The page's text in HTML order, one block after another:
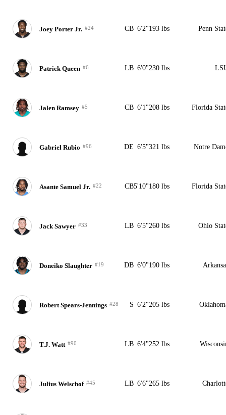
Joey Porter Jr. #24 CB 6'2"193 lbs Penn
Patrick Queen #6 LB 6'0"230 lbs
Jalen Ramsey #5 CB 6'1"208 lbs Florida
Gabriel Rubio #96 DE 6'5"321 lbs Notre
Asante Samuel Jr. #22 CB5'10"180 lbs Florida
Jack Sawyer #33 LB 6'5"260 lbs Ohio
Doneiko Slaughter #19 DB 6'0"190 lbs
Robert Spears-Jennings #28 S 6'2"205 lbs
T.J. Watt #90 LB 6'4"252 lbs
Julius Welschof #45 LB 6'6"265 lbs